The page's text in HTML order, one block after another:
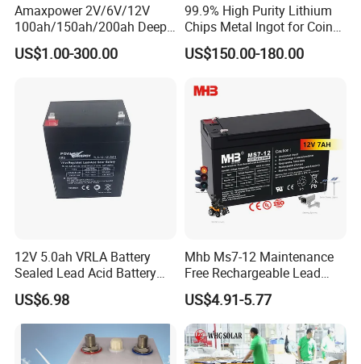
Amaxpower 2V/6V/12V
100ah/150ah/200ah Deep-
Cycle-Gel High Quality UPS
Solar Bateria Rechargeable
US$1.00-300.00
99.9% High Purity Lithium
Chips Metal Ingot for Coin
Cell Researching
US$150.00-180.00
12V 5.0ah VRLA Battery
Sealed Lead Acid Battery
Maintenance Free Battery
Motorcycle Battery Car
Battery UPS Battery Solar
Battery AGM Battery Gel
Battery
US$6.98
Mhb Ms7-12 Maintenance
Free Rechargeable Lead
Acid Battery 12V 7ah for
Fire and Security Systems
US$4.91-5.77